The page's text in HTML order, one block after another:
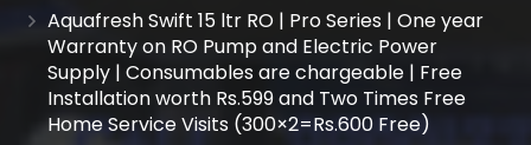
Aquafresh Swift 15 ltr RO | Pro Series | One year
Warranty on RO Pump and Electric Power
Supply | Consumables are chargeable | Free
Installation worth Rs.599 and Two Times Free
Home Service Visits (300×2=Rs.600 Free)